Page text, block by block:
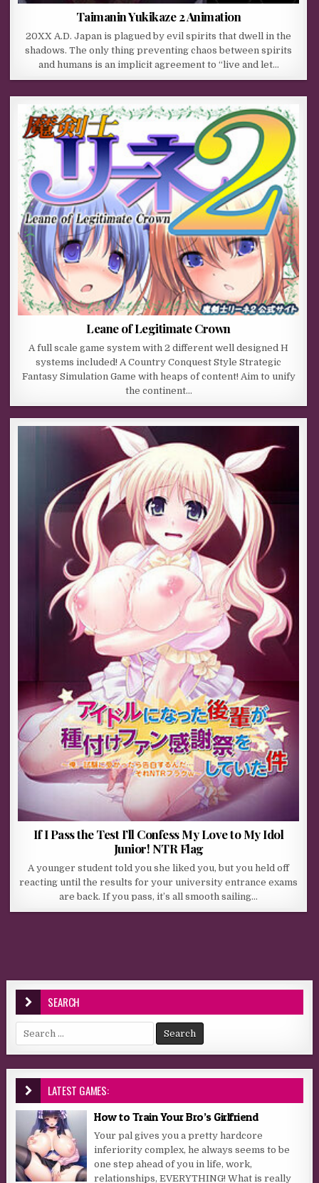
Taimanin Yukikaze 2 Animation
20XX A.D. Japan is plagued by evil spirits that dwell in the
shadows. The only thing preventing chaos between spirits
and humans is an implicit agreement to “live and let…
Leane of Legitimate Crown
A full scale game system with 2 different well designed H
systems included! A Country Conquest Style Strategic
Fantasy Simulation Game with heaps of content! Aim to unify
the continent…
If I Pass the Test I’ll Confess My Love to My Idol
Junior! NTR Flag
A younger student told you she liked you, but you held off
reacting until the results for your university entrance exams
are back. If you pass, it’s all smooth sailing…
SEARCH
Search for:
LATEST GAMES:
How to Train Your Bro’s Girlfriend
Your pal gives you a pretty hardcore
inferiority complex, he always seems to be
one step ahead of you in life, work,
relationships, EVERYTHING! What is really